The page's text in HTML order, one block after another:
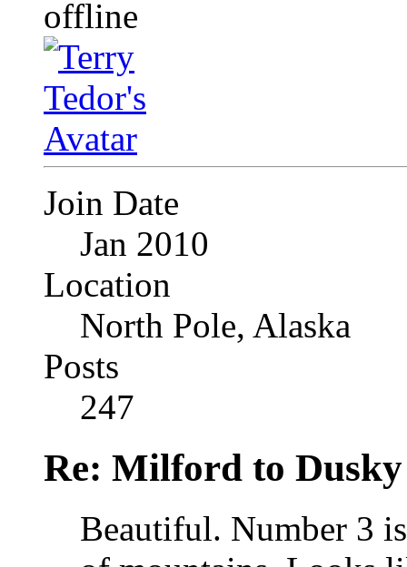
Join Date
Jan 2010
Location
North Pole, Alaska
Posts
247
Re: Milford to Dusky
Beautiful. Number 3